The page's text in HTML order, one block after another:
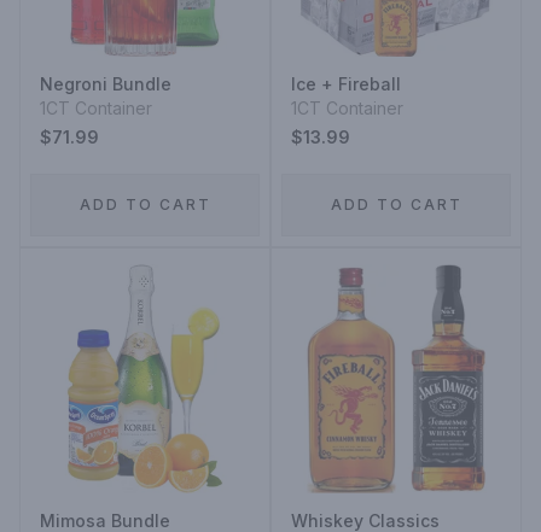
Negroni Bundle
1CT Container
$71.99
ADD TO CART
Ice + Fireball
1CT Container
$13.99
ADD TO CART
Mimosa Bundle
Whiskey Classics